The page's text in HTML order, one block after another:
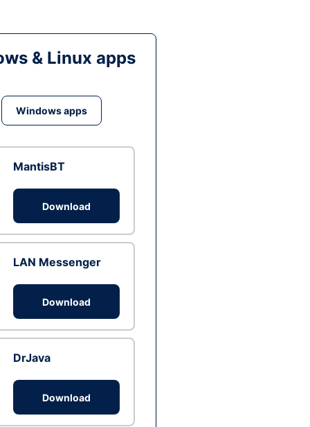
& Linux apps
Windows apps
MantisBT
Download
LAN Messenger
Download
DrJava
Download